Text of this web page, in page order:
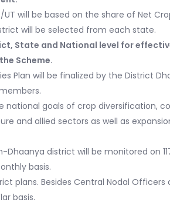
will be based on the share of Net
will be selected from each state.
State and National level for
Scheme.
Plan will be finalized by the District
national goals of crop diversification,
and allied sectors as well as
district will be monitored on
basis.
plans. Besides Central Nodal
basis.